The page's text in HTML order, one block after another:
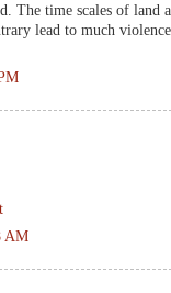
The time scales of land
lead to much violence
AM